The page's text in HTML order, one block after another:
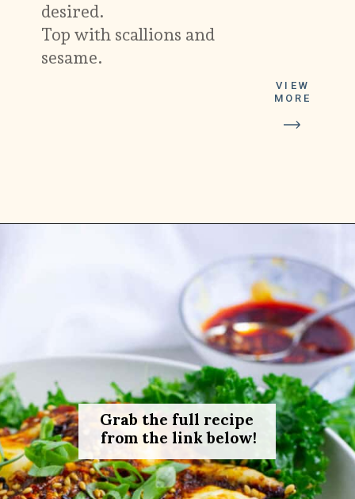
desired.
Top with scallions and
sesame.
VIEW
MORE
Grab the full recipe
from the link below!